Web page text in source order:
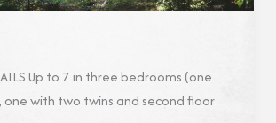
Up to 7 in three bedrooms (one
one with two twins and second floor